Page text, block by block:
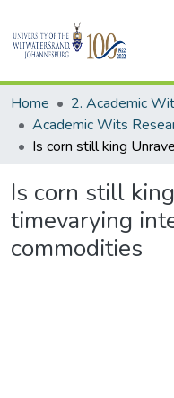
Home
Is corn still
timevarying
commodities